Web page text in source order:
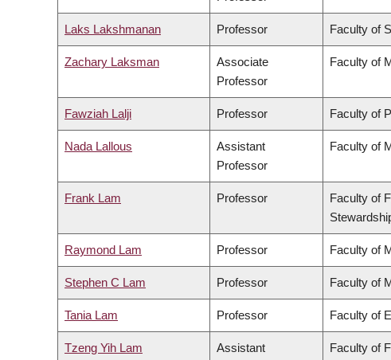
Laks Lakshmanan Professor Faculty of
Zachary Laksman
Associate
Professor
Faculty of
Fawziah Lalji Professor Faculty of
Nada Lallous
Assistant
Professor
Faculty of
Frank Lam Professor
Faculty of
Raymond Lam Professor Faculty of
Stephen C Lam Professor Faculty of
Tania Lam Professor Faculty of
Tzeng Yih Lam Assistant Faculty of